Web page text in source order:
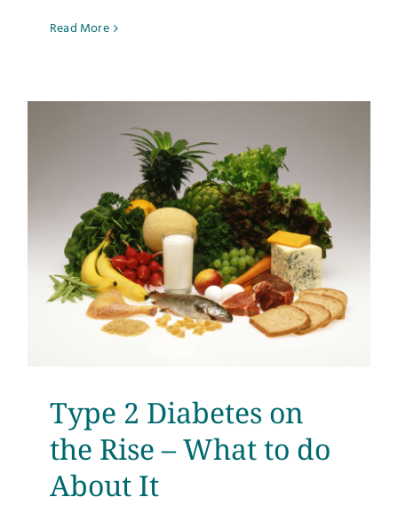
Read More
Type 2 Diabetes on
the Rise – What to do
About It